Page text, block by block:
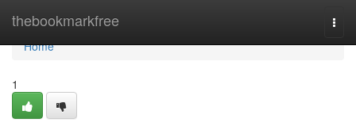
thebookmarkfree
Home
Home
1